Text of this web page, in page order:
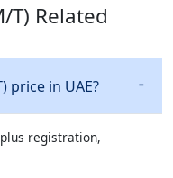
T) Related
price in UAE?
registration,